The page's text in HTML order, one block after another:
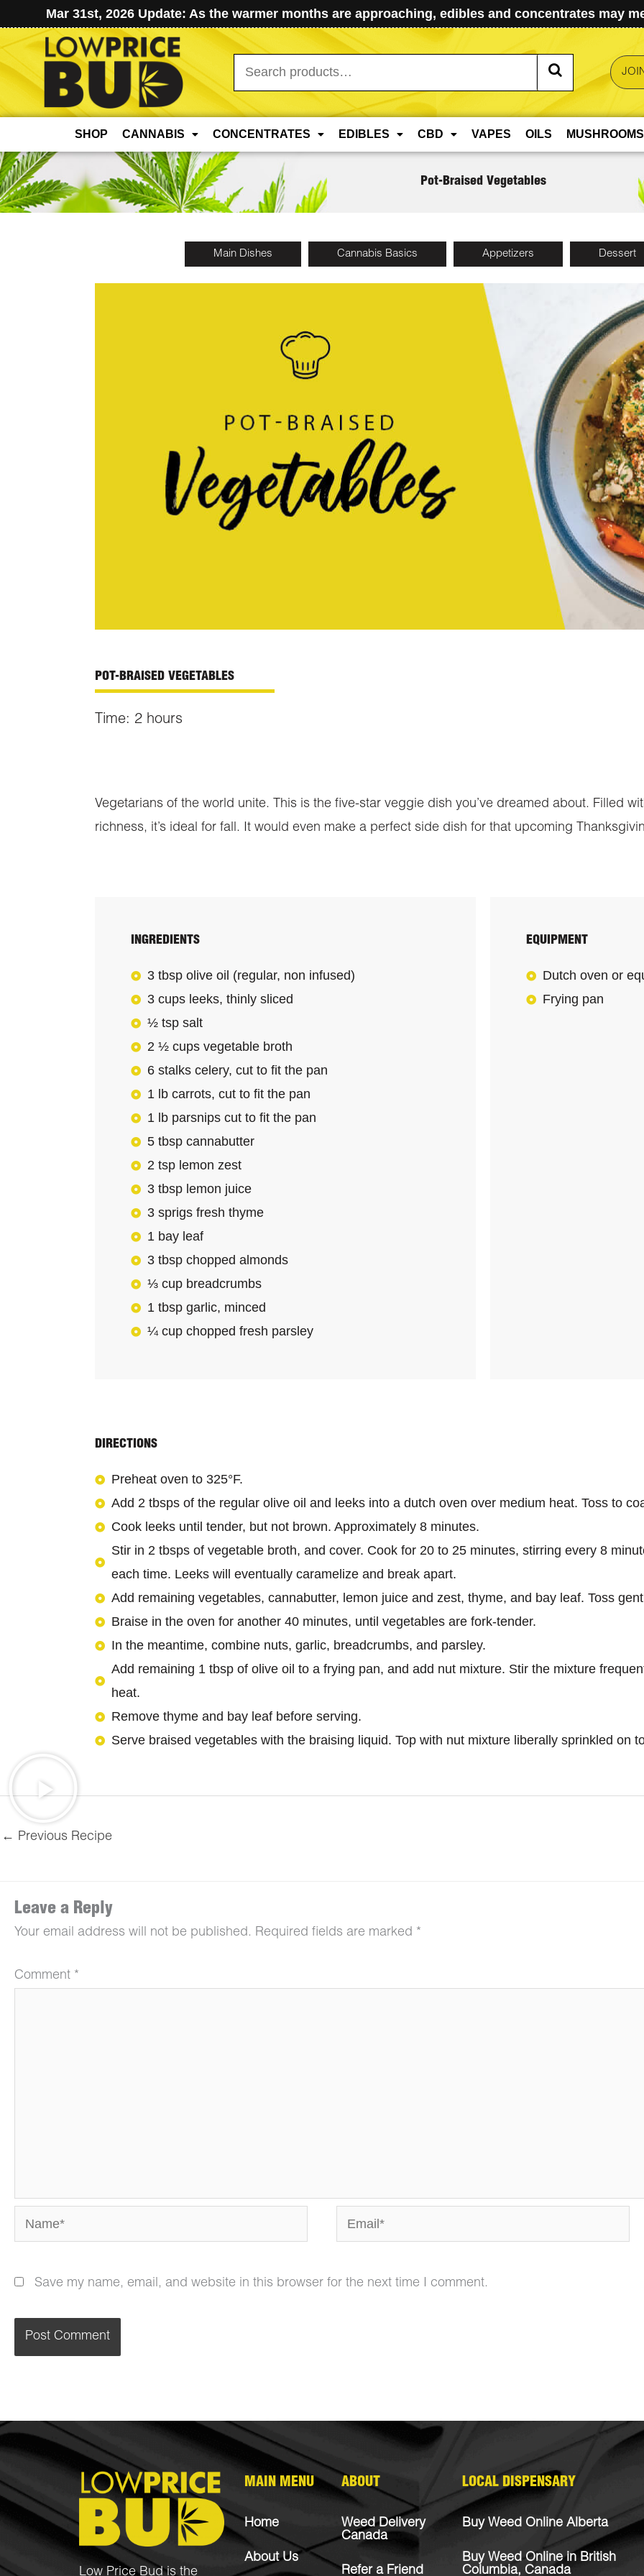
Mar 31st, 2026 Update: As the warmer months are approaching, edibles and concentrates may
Search
for:
SHOP CANNABIS CONCENTRATES EDIBLES CBD VAPES OILS MUSHROOMS
Pot-Braised Vegetables
Main Dishes Cannabis Basics Appetizers Dessert
POT-BRAISED VEGETABLES
Time: 2 hours
Vegetarians of the world unite. This is the five-star veggie dish you’ve dreamed about. Filled
richness, it’s ideal for fall. It would even make a perfect side dish for that upcoming
INGREDIENTS
3 tbsp olive oil (regular, non infused)
3 cups leeks, thinly sliced
½ tsp salt
2 ½ cups vegetable broth
6 stalks celery, cut to fit the pan
1 lb carrots, cut to fit the pan
1 lb parsnips cut to fit the pan
5 tbsp cannabutter
2 tsp lemon zest
3 tbsp lemon juice
3 sprigs fresh thyme
1 bay leaf
3 tbsp chopped almonds
⅓ cup breadcrumbs
1 tbsp garlic, minced
¼ cup chopped fresh parsley
EQUIPMENT
Dutch oven or
Frying pan
DIRECTIONS
Preheat oven to 325°F.
Add 2 tbsps of the regular olive oil and leeks into a dutch oven over medium heat. Toss to
Cook leeks until tender, but not brown. Approximately 8 minutes.
Stir in 2 tbsps of vegetable broth, and cover. Cook for 20 to 25 minutes, stirring every 8
each time. Leeks will eventually caramelize and break apart.
Add remaining vegetables, cannabutter, lemon juice and zest, thyme, and bay leaf. Toss
Braise in the oven for another 40 minutes, until vegetables are fork-tender.
In the meantime, combine nuts, garlic, breadcrumbs, and parsley.
Add remaining 1 tbsp of olive oil to a frying pan, and add nut mixture. Stir the mixture
heat.
Remove thyme and bay leaf before serving.
Serve braised vegetables with the braising liquid. Top with nut mixture liberally sprinkled on
← Previous Recipe
Leave a Reply
Your email address will not be published. Required fields are marked *
Comment *
Name* Email*
Save my name, email, and website in this browser for the next time I comment.
Low Price Bud is the
MAIN MENU
Home
About Us
ABOUT
Weed Delivery
Canada
Refer a Friend
LOCAL DISPENSARY
Buy Weed Online Alberta
Buy Weed Online in British
Columbia, Canada